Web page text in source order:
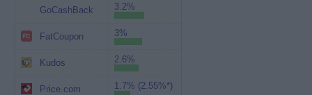
GoCashBack 3.2%
FatCoupon 3%
Kudos 2.6%
Price.com 1.7% (2.55%*)